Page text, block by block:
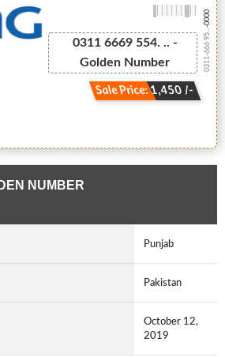
0311 6669 554. .. -
Golden Number
Sale Price: 1,450 /-
0311-666 95...
-0000
NUMBER
Punjab
Pakistan
October 12,
2019